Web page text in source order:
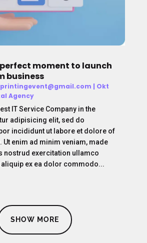
perfect moment to launch
business
| Okt
Agency
IT Service Company in the
adipisicing elit, sed do
incididunt ut labore et dolore of
Ut enim ad minim veniam, made
nostrud exercitation ullamco
aliquip ex ea dolor commodo...
SHOW MORE